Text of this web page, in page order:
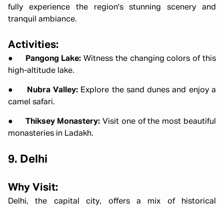
fully experience the region's stunning scenery and
tranquil ambiance.
Activities:
● Pangong Lake: Witness the changing colors of this
high-altitude lake.
● Nubra Valley: Explore the sand dunes and enjoy a
camel safari.
● Thiksey Monastery: Visit one of the most beautiful
monasteries in Ladakh.
9. Delhi
Why Visit:
Delhi, the capital city, offers a mix of historical